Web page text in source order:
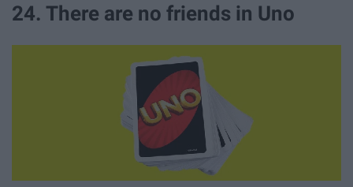
24. There are no friends in Uno